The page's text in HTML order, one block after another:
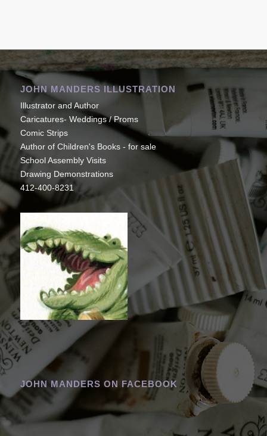
JOHN MANDERS ILLUSTRATION
Illustrator and Author
Caricatures- Weddings / Proms
Comic Strips
Author of Children's Books - for sale
School Assembly Visits
Drawing Demonstrations
412-400-8231
JOHN MANDERS ON FACEBOOK